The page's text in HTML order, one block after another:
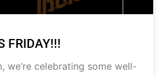
FRIDAY!!!
we’re celebrating some well-